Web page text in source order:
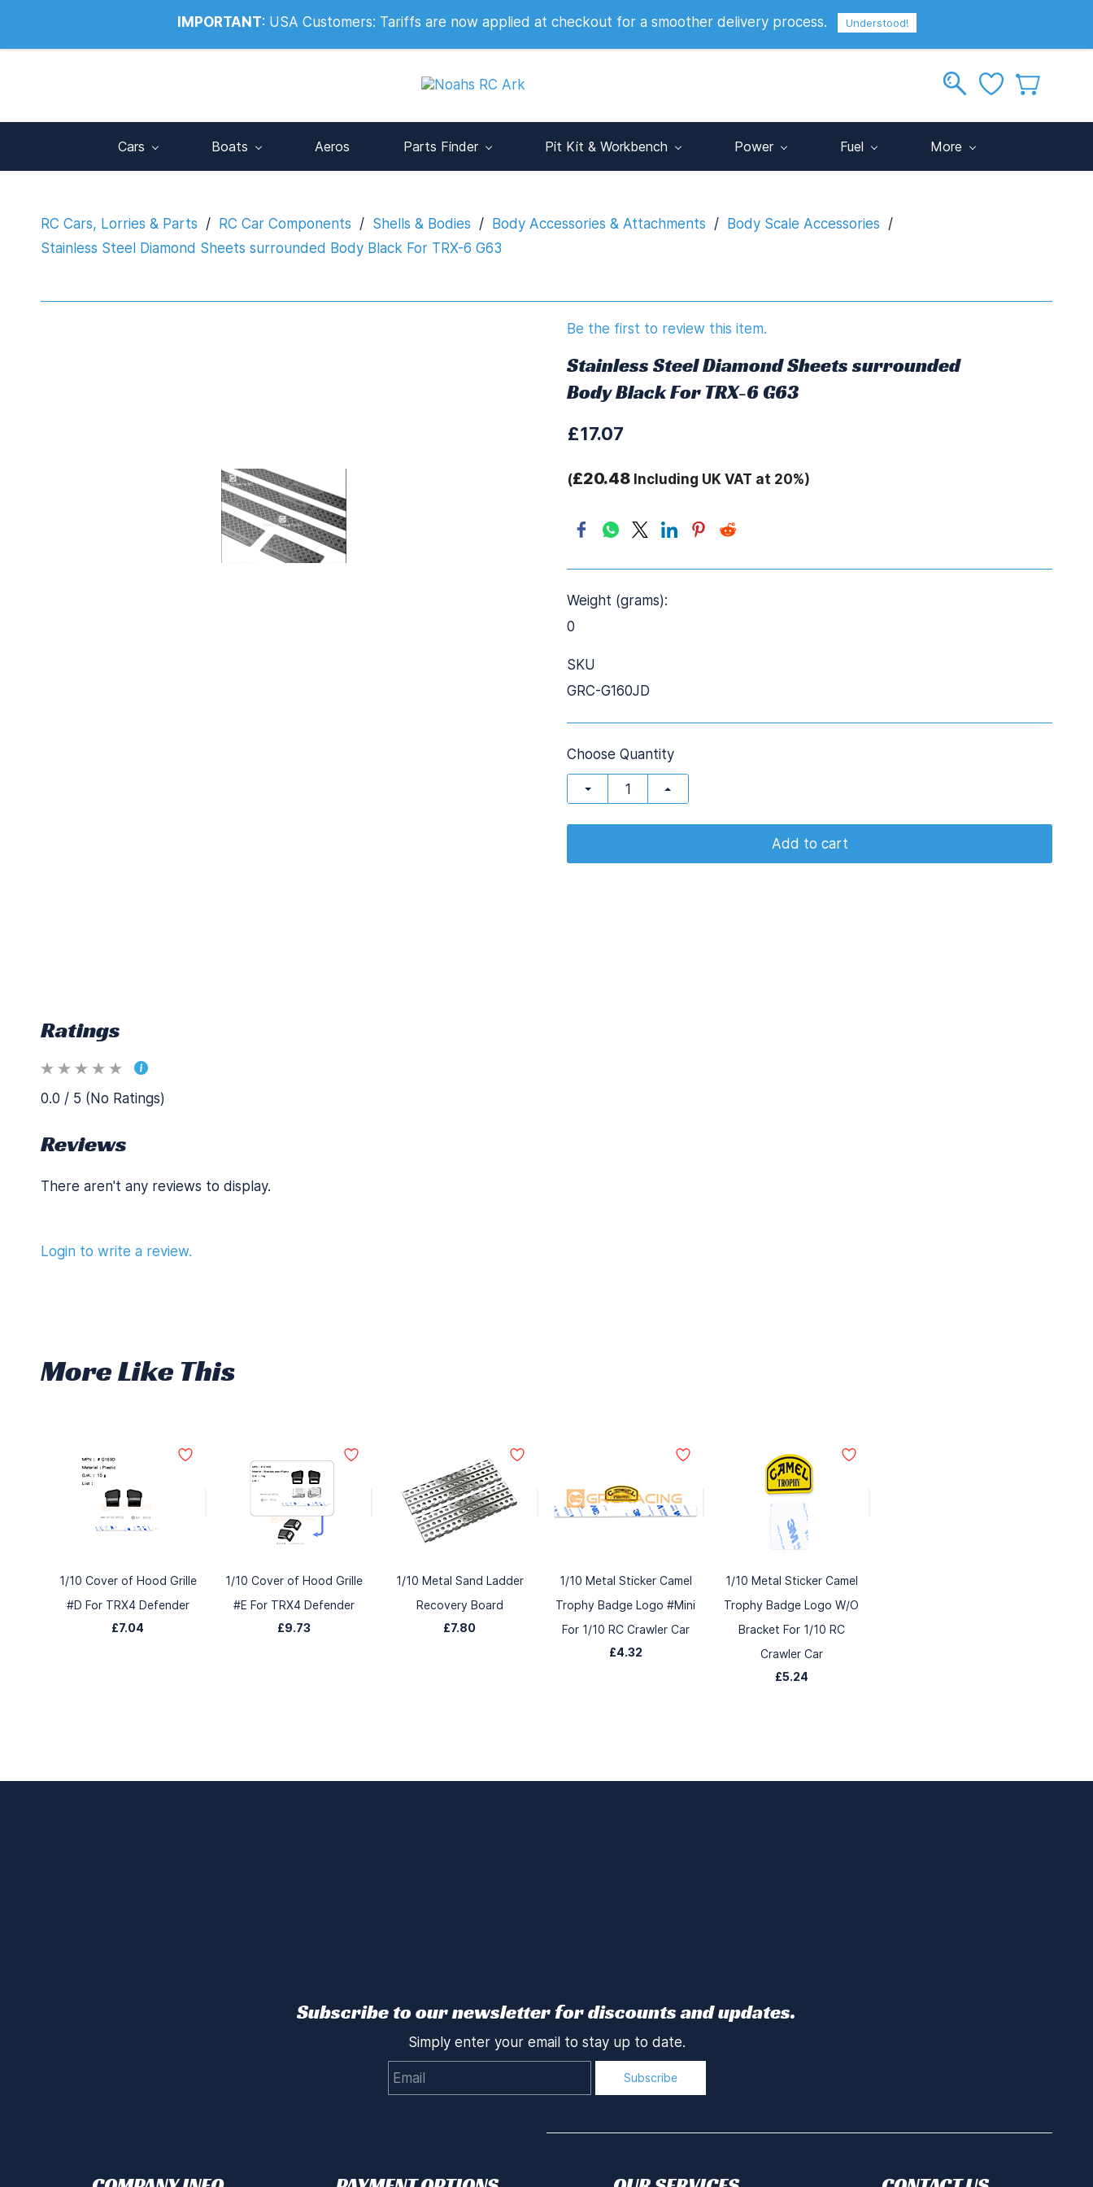
Info@noahsrcark.co.uk 0330 053 2007 Sign In
Cars Boats Aeros Parts Finder Pit Kit & Workbench Power Fuel More
RC Cars, Lorries & Parts / RC Car Components / Shells & Bodies / Body Accessories & Attachments / Body Scale Accessories /
Stainless Steel Diamond Sheets surrounded Body Black For TRX-6 G63
Be the first to review this item.
Stainless Steel Diamond Sheets surrounded
Body Black For TRX-6 G63
£17.07
(£20.48Including UK VAT at 20%)
Weight (grams):
0
SKU
GRC-G160JD
Choose Quantity
Add to cart
Ratings
0.0 / 5 (No Ratings)
Reviews
There aren't any reviews to display.
Login to write a review.
More Like This
1/10 Cover of Hood Grille
#D For TRX4 Defender
£7.04
1/10 Cover of Hood Grille
#E For TRX4 Defender
£9.73
1/10 Metal Sand Ladder
Recovery Board
£7.80
1/10 Metal Sticker Camel
Trophy Badge Logo #Mini
For 1/10 RC Crawler Car
£4.32
1/10 Metal Sticker Camel
Trophy Badge Logo W/O
Bracket For 1/10 RC
Crawler Car
£5.24
Subscribe to our newsletter for discounts and updates.
Simply enter your email to stay up to date.
Subscribe
IMPORTANT: USA Customers: Tariffs are now applied at checkout for a smoother delivery process. Understood!